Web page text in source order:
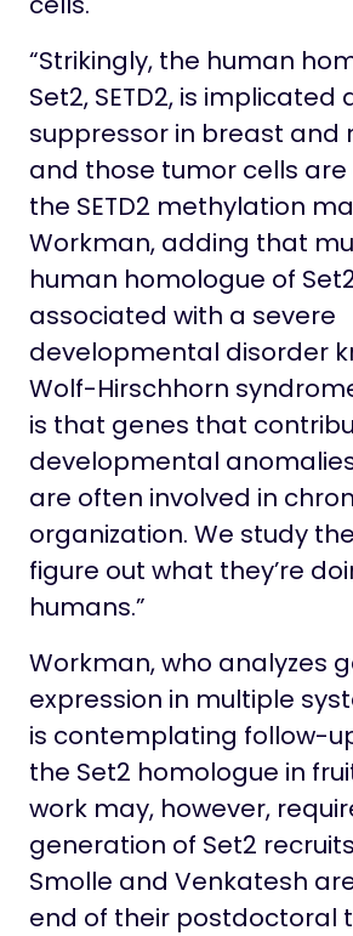
“Strikingly, the human
Set2, SETD2, is
suppressor in breast and
and those tumor cells
the SETD2 methylation
Workman, adding that
human homologue of
associated with a severe
developmental disorder
Wolf-Hirschhorn
is that genes that
developmental
are often involved in
organization. We study
figure out what they’re
humans.”
Workman, who analyzes
expression in multiple
is contemplating follow-
the Set2 homologue in
work may, however,
generation of Set2
Smolle and Venkatesh
end of their postdoctoral